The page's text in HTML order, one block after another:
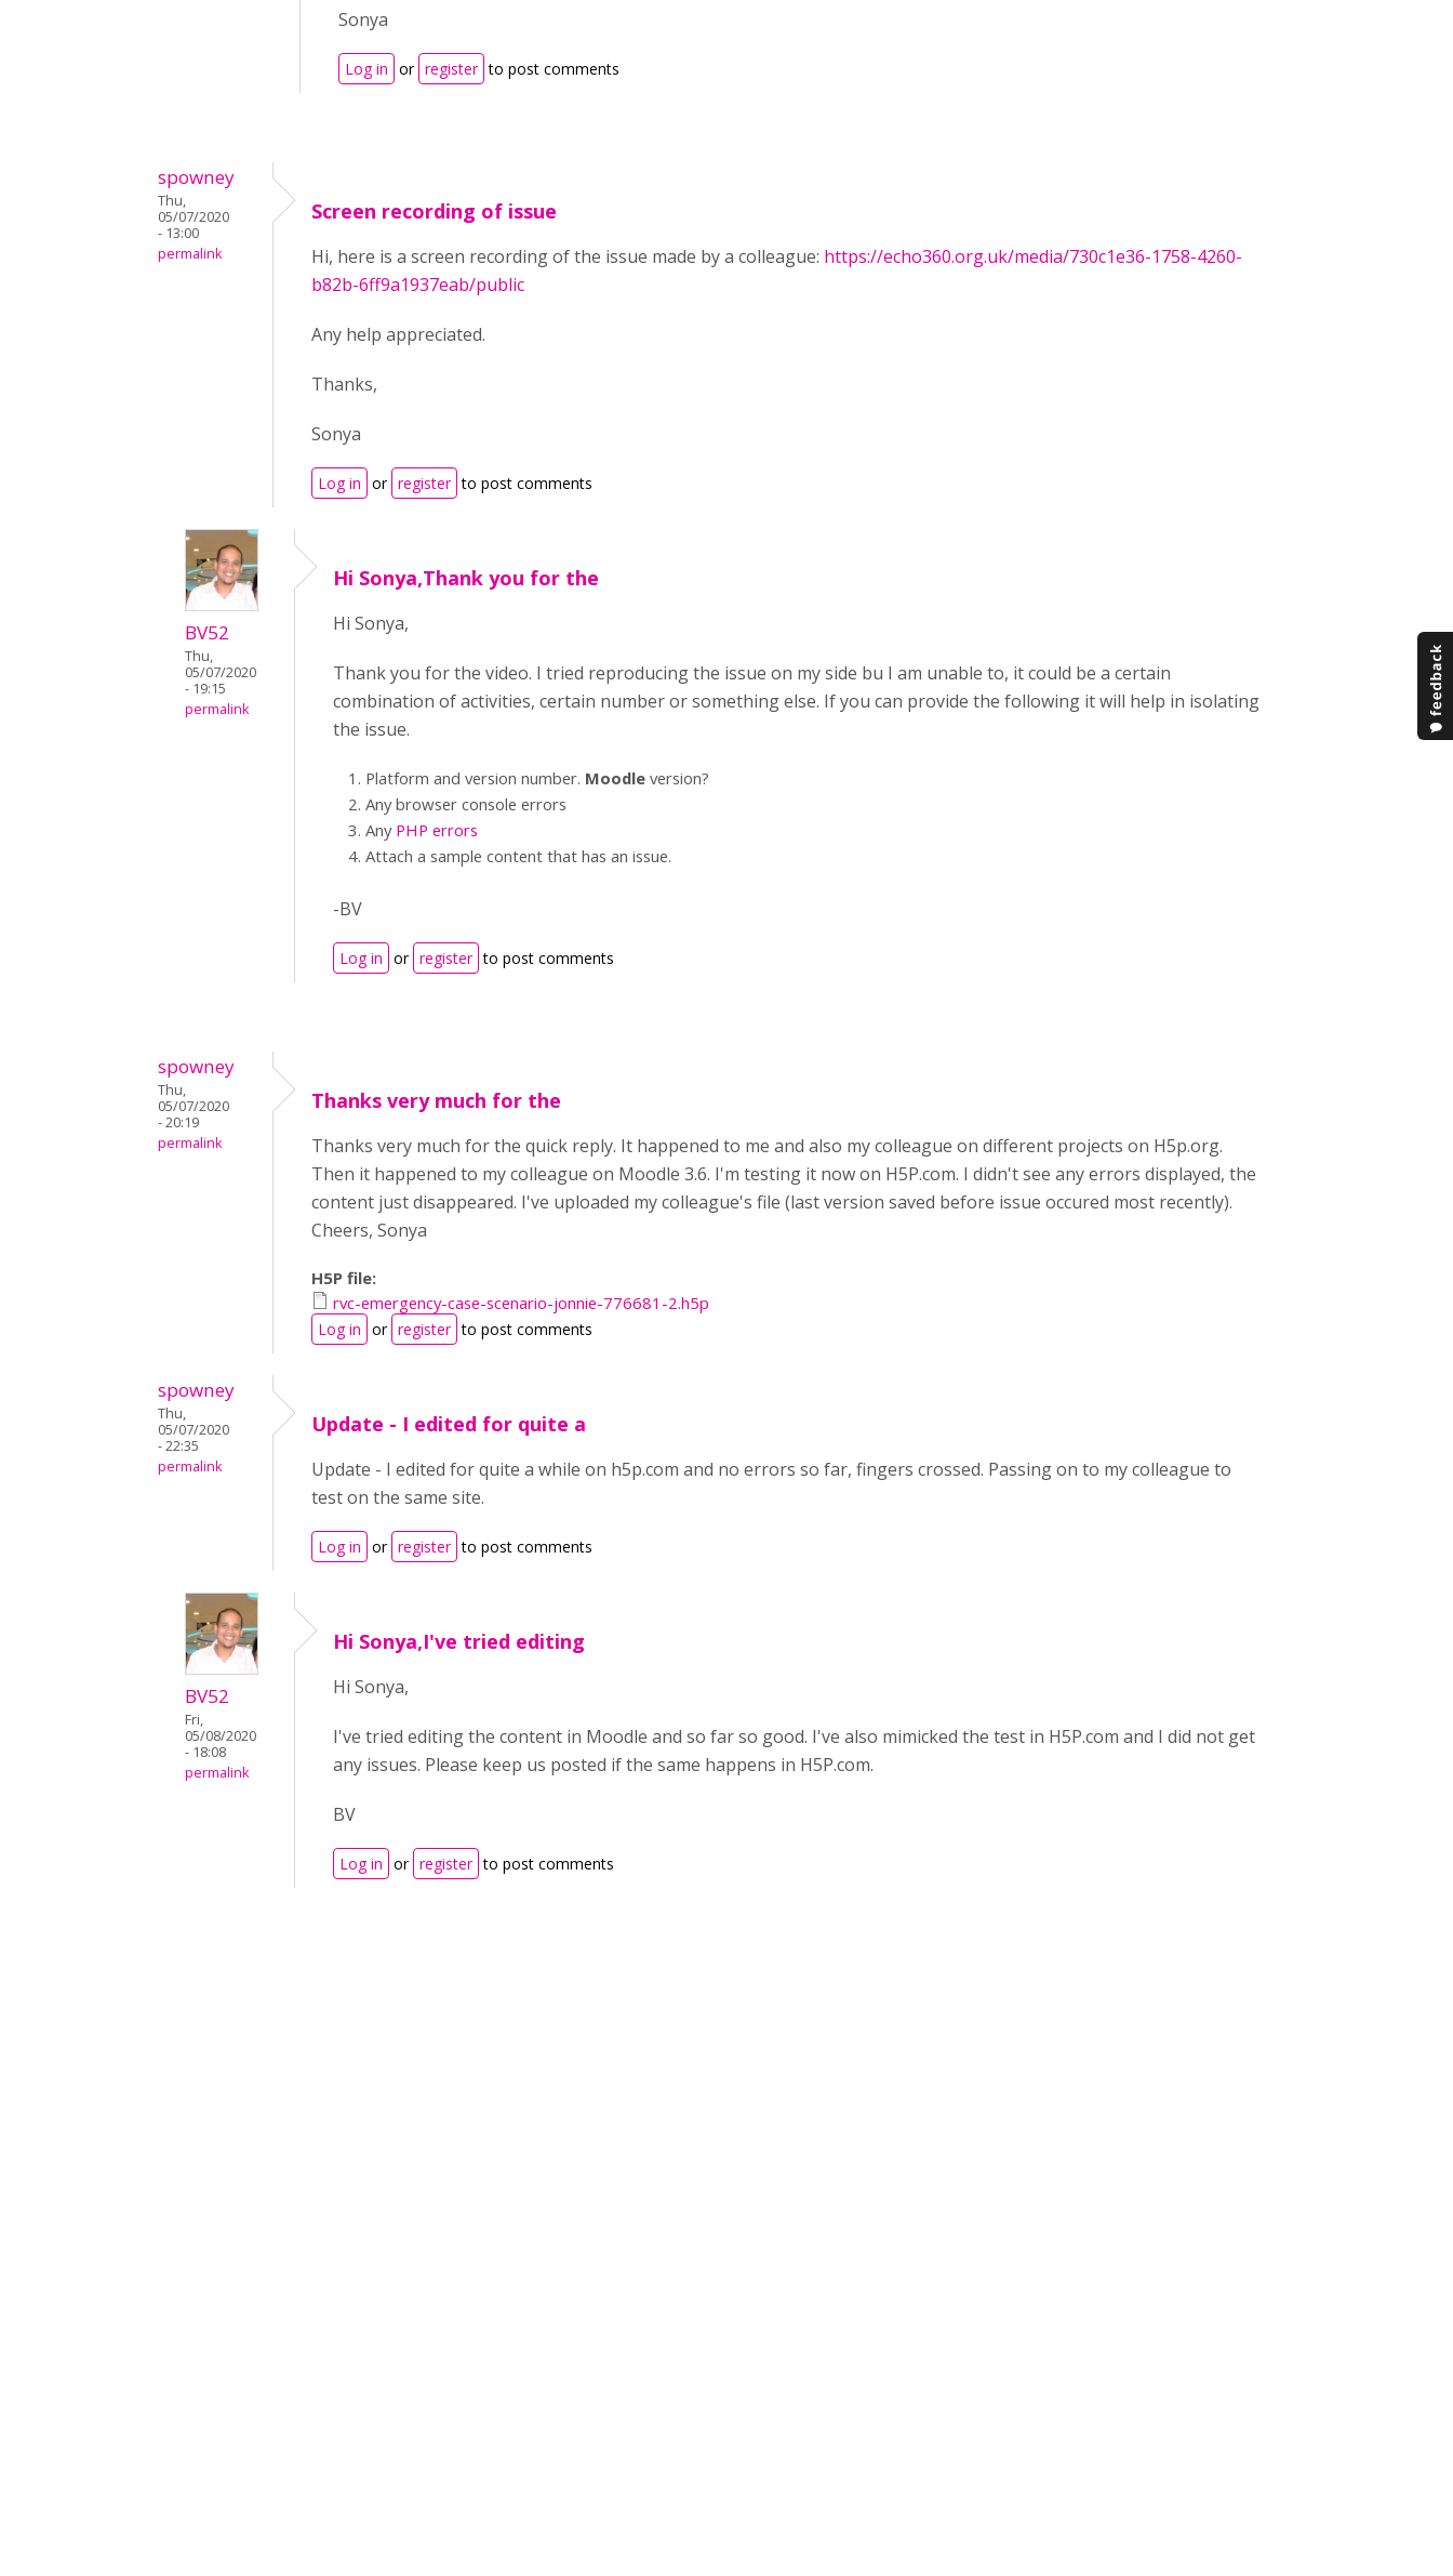
Sonya
Log in or register to post comments
spowney
Thu,
05/07/2020
- 13:00
permalink
Screen recording of issue
Hi, here is a screen recording of the issue made by a colleague: https://echo360.org.uk/media/730c1e36-1758-4260-
b82b-6ff9a1937eab/public
Any help appreciated.
Thanks,
Sonya
Log in or register to post comments
BV52
Thu,
05/07/2020
- 19:15
permalink
Hi Sonya,Thank you for the
Hi Sonya,
Thank you for the video. I tried reproducing the issue on my side bu I am unable to, it could be a certain
combination of activities, certain number or something else. If you can provide the following it will help in isolating
the issue.
Platform and version number. Moodle version?
Any browser console errors
Any PHP errors
Attach a sample content that has an issue.
-BV
Log in or register to post comments
spowney
Thu,
05/07/2020
- 20:19
permalink
Thanks very much for the
Thanks very much for the quick reply. It happened to me and also my colleague on different projects on H5p.org.
Then it happened to my colleague on Moodle 3.6. I'm testing it now on H5P.com. I didn't see any errors displayed, the
content just disappeared. I've uploaded my colleague's file (last version saved before issue occured most recently).
Cheers, Sonya
H5P file:
rvc-emergency-case-scenario-jonnie-776681-2.h5p
Log in or register to post comments
spowney
Thu,
05/07/2020
- 22:35
permalink
Update - I edited for quite a
Update - I edited for quite a while on h5p.com and no errors so far, fingers crossed. Passing on to my colleague to
test on the same site.
Log in or register to post comments
BV52
Fri,
05/08/2020
- 18:08
permalink
Hi Sonya,I've tried editing
Hi Sonya,
I've tried editing the content in Moodle and so far so good. I've also mimicked the test in H5P.com and I did not get
any issues. Please keep us posted if the same happens in H5P.com.
BV
Log in or register to post comments